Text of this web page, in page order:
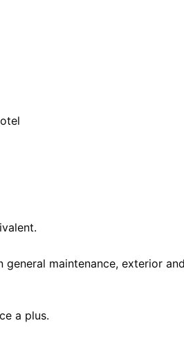
general maintenance, exterior
a plus.